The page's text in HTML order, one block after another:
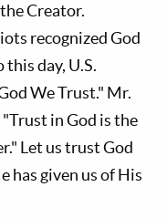
Creator.
recognized God
day, U.S.
We Trust." Mr.
in God is the
Let us trust God
has given us of His